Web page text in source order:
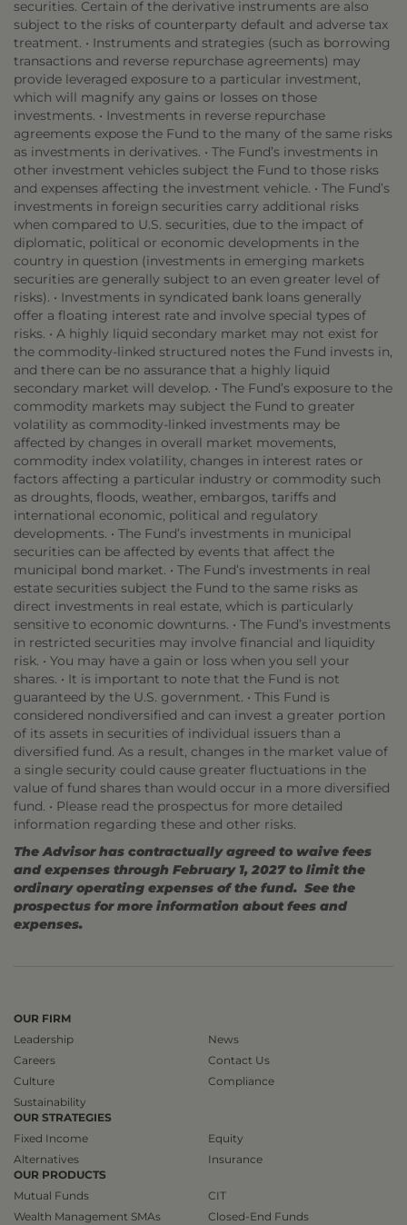
securities. Certain of the derivative instruments are also
subject to the risks of counterparty default and adverse tax
treatment. • Instruments and strategies (such as borrowing
transactions and reverse repurchase agreements) may
provide leveraged exposure to a particular investment,
which will magnify any gains or losses on those
investments. • Investments in reverse repurchase
agreements expose the Fund to the many of the same risks
as investments in derivatives. • The Fund’s investments in
other investment vehicles subject the Fund to those risks
and expenses affecting the investment vehicle. • The Fund’s
investments in foreign securities carry additional risks
when compared to U.S. securities, due to the impact of
diplomatic, political or economic developments in the
country in question (investments in emerging markets
securities are generally subject to an even greater level of
risks). • Investments in syndicated bank loans generally
offer a floating interest rate and involve special types of
risks. • A highly liquid secondary market may not exist for
the commodity-linked structured notes the Fund invests in,
and there can be no assurance that a highly liquid
secondary market will develop. • The Fund’s exposure to the
commodity markets may subject the Fund to greater
volatility as commodity-linked investments may be
affected by changes in overall market movements,
commodity index volatility, changes in interest rates or
factors affecting a particular industry or commodity such
as droughts, floods, weather, embargos, tariffs and
international economic, political and regulatory
developments. • The Fund’s investments in municipal
securities can be affected by events that affect the
municipal bond market. • The Fund’s investments in real
estate securities subject the Fund to the same risks as
direct investments in real estate, which is particularly
sensitive to economic downturns. • The Fund’s investments
in restricted securities may involve financial and liquidity
risk. • You may have a gain or loss when you sell your
shares. • It is important to note that the Fund is not
guaranteed by the U.S. government. • This Fund is
considered nondiversified and can invest a greater portion
of its assets in securities of individual issuers than a
diversified fund. As a result, changes in the market value of
a single security could cause greater fluctuations in the
value of fund shares than would occur in a more diversified
fund. • Please read the prospectus for more detailed
information regarding these and other risks.
The Advisor has contractually agreed to waive fees
and expenses through February 1, 2027 to limit the
ordinary operating expenses of the fund. See the
prospectus for more information about fees and
expenses.
OUR FIRM
Leadership
Careers
Culture
Sustainability
News
Contact Us
Compliance
OUR STRATEGIES
Fixed Income
Alternatives
Equity
Insurance
OUR PRODUCTS
Mutual Funds
Wealth Management SMAs
CIT
Closed-End Funds